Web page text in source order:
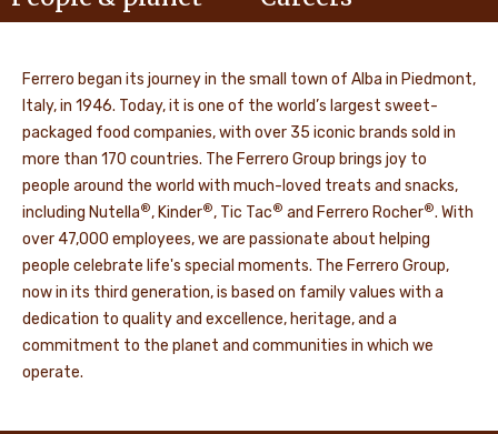
Ferrero began its journey in the small town of Alba in Piedmont,
Italy, in 1946. Today, it is one of the world’s largest sweet-
packaged food companies, with over 35 iconic brands sold in
more than 170 countries. The Ferrero Group brings joy to
people around the world with much-loved treats and snacks,
including Nutella®, Kinder®, Tic Tac® and Ferrero Rocher®. With
over 47,000 employees, we are passionate about helping
people celebrate life's special moments. The Ferrero Group,
now in its third generation, is based on family values with a
dedication to quality and excellence, heritage, and a
commitment to the planet and communities in which we
operate.